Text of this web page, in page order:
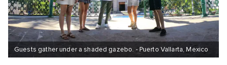
Guests gather under a shaded gazebo. - Puerto Vallarta, Mexico